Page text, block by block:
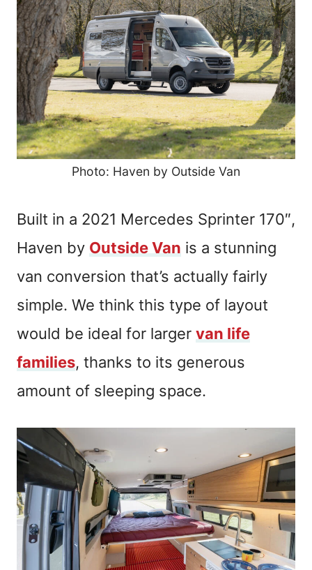
Photo: Haven by Outside Van
Built in a 2021 Mercedes Sprinter 170″,
Haven by Outside Van is a stunning
van conversion that’s actually fairly
simple. We think this type of layout
would be ideal for larger van life
families, thanks to its generous
amount of sleeping space.